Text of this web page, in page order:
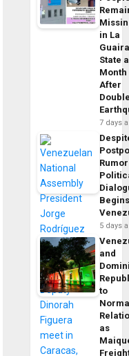
in La
State a
Month
After
7 days
5 days
and
to
as